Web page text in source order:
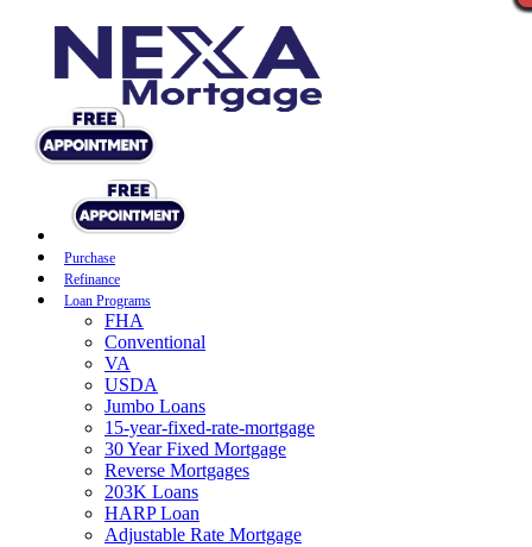
Purchase
Refinance
Loan Programs
FHA
Conventional
VA
USDA
Jumbo Loans
15-year-fixed-rate-mortgage
30 Year Fixed Mortgage
Reverse Mortgages
203K Loans
HARP Loan
Adjustable Rate Mortgage